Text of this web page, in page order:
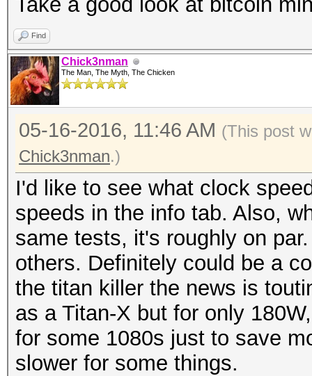
Find
Chick3nman
The Man, The Myth, The Chicken
05-16-2016, 11:46 AM (This post
Chick3nman.)
I'd like to see what clock
speeds in the info tab. Also,
same tests, it's roughly on
others. Definitely could be a
the titan killer the news is
as a Titan-X but for only
for some 1080s just to save
slower for some things.